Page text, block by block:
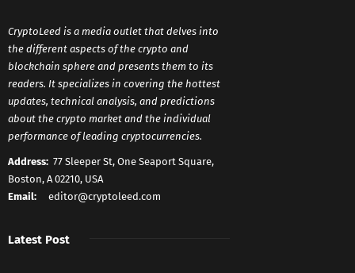
CryptoLeed is a media outlet that delves into
the different aspects of the crypto and
blockchain sphere and presents them to its
readers. It specializes in covering the hottest
updates, technical analysis, and predictions
about the crypto market and the individual
performance of leading cryptocurrencies.
Address: 77 Sleeper St, One Seaport Square,
Boston, A 02210, USA
Email:
editor@cryptoleed.com
Latest Post